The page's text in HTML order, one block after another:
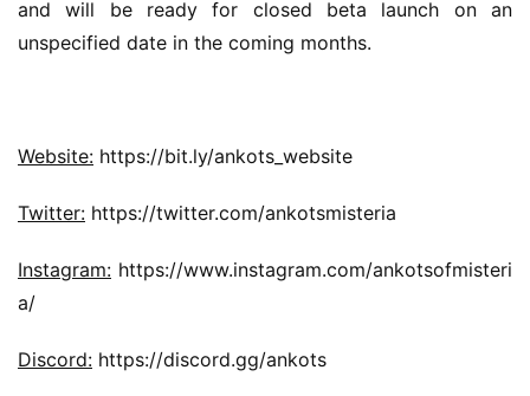
and will be ready for closed beta launch on an
unspecified date in the coming months.
Website: https://bit.ly/ankots_website
Twitter: https://twitter.com/ankotsmisteria
Instagram: https://www.instagram.com/ankotsofmisteri
a/
Discord: https://discord.gg/ankots